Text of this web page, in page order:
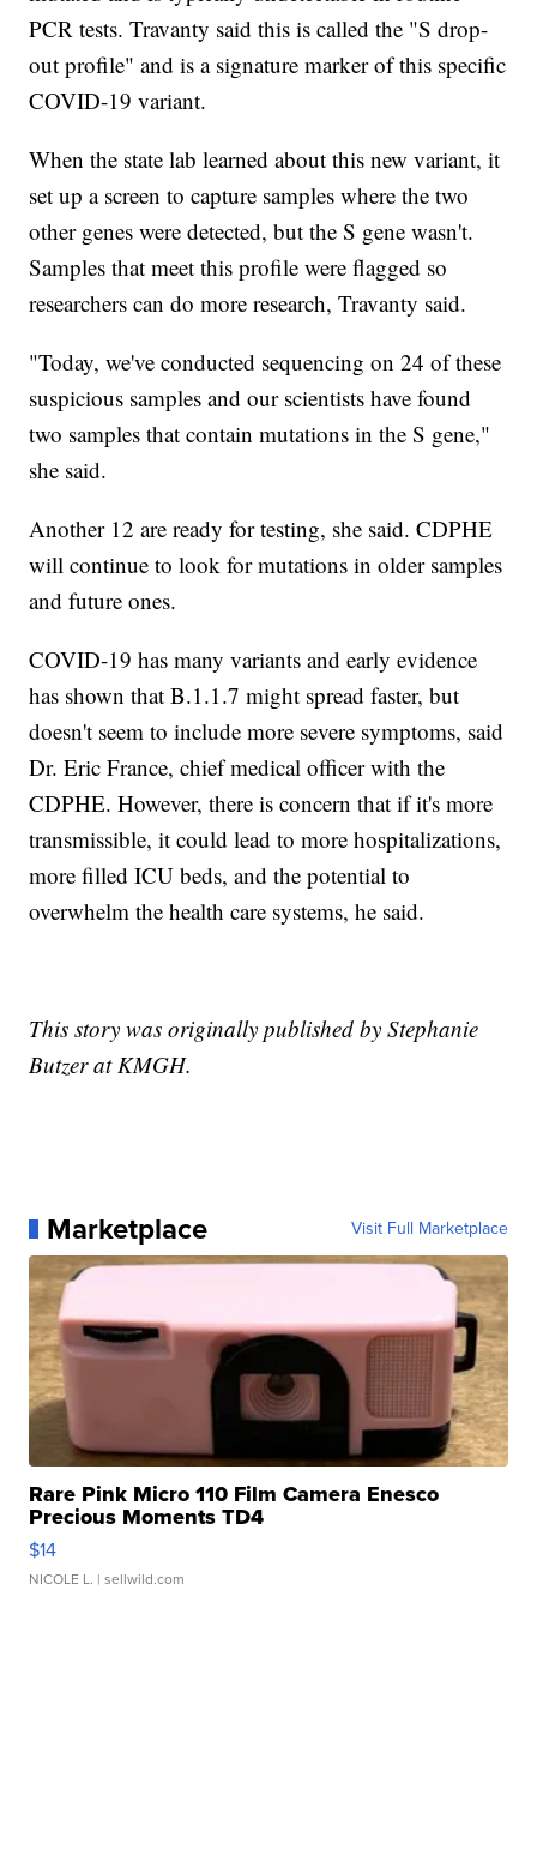
PCR tests. Travanty said this is called the "S drop-
out profile" and is a signature marker of this specific
COVID-19 variant.
When the state lab learned about this new variant, it
set up a screen to capture samples where the two
other genes were detected, but the S gene wasn't.
Samples that meet this profile were flagged so
researchers can do more research, Travanty said.
"Today, we've conducted sequencing on 24 of these
suspicious samples and our scientists have found
two samples that contain mutations in the S gene,"
she said.
Another 12 are ready for testing, she said. CDPHE
will continue to look for mutations in older samples
and future ones.
COVID-19 has many variants and early evidence
has shown that B.1.1.7 might spread faster, but
doesn't seem to include more severe symptoms, said
Dr. Eric France, chief medical officer with the
CDPHE. However, there is concern that if it's more
transmissible, it could lead to more hospitalizations,
more filled ICU beds, and the potential to
overwhelm the health care systems, he said.
This story was originally published by Stephanie
Butzer at KMGH.
Marketplace Visit Full Marketplace
Rare Pink Micro 110 Film Camera Enesco
Precious Moments TD4
$14
NICOLE L. | sellwild.com